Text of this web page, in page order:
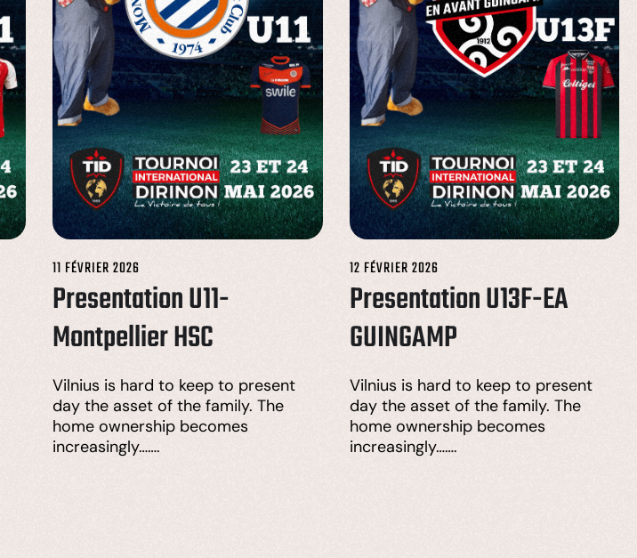
11 FÉVRIER 2026
Presentation U11-
Montpellier HSC
Vilnius is hard to keep to present
day the asset of the family. The
home ownership becomes
increasingly…….
12 FÉVRIER 2026
Presentation U13F-EA
GUINGAMP
Vilnius is hard to keep to present
day the asset of the family. The
home ownership becomes
increasingly…….